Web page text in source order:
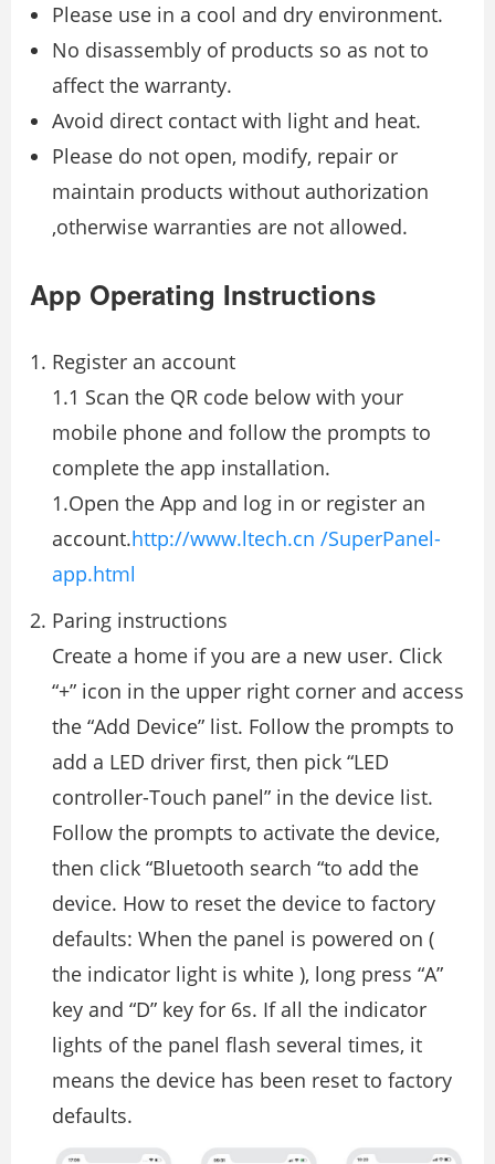
Please use in a cool and dry environment.
No disassembly of products so as not to
affect the warranty.
Avoid direct contact with light and heat.
Please do not open, modify, repair or
maintain products without authorization
,otherwise warranties are not allowed.
App Operating Instructions
Register an account
1.1 Scan the QR code below with your
mobile phone and follow the prompts to
complete the app installation.
1.Open the App and log in or register an
account.http://www.ltech.cn /SuperPanel-
app.html
Paring instructions
Create a home if you are a new user. Click
“+” icon in the upper right corner and access
the “Add Device” list. Follow the prompts to
add a LED driver first, then pick “LED
controller-Touch panel” in the device list.
Follow the prompts to activate the device,
then click “Bluetooth search “to add the
device. How to reset the device to factory
defaults: When the panel is powered on (
the indicator light is white ), long press “A”
key and “D” key for 6s. If all the indicator
lights of the panel flash several times, it
means the device has been reset to factory
defaults.